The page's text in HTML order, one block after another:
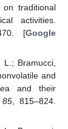
traditional
activities.
[Google
Bramucci,
and
a and their
85, 815–824.